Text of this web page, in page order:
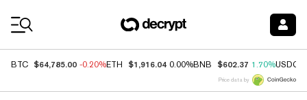
BTC $64,785.00 -0.20%ETH $1,916.04 0.00%BNB $602.37 1.70%USDC
Price data by